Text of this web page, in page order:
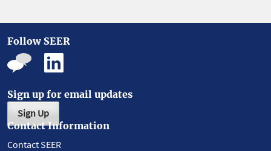
Follow SEER
Sign up for email updates
Sign Up
Contact Information
Contact SEER